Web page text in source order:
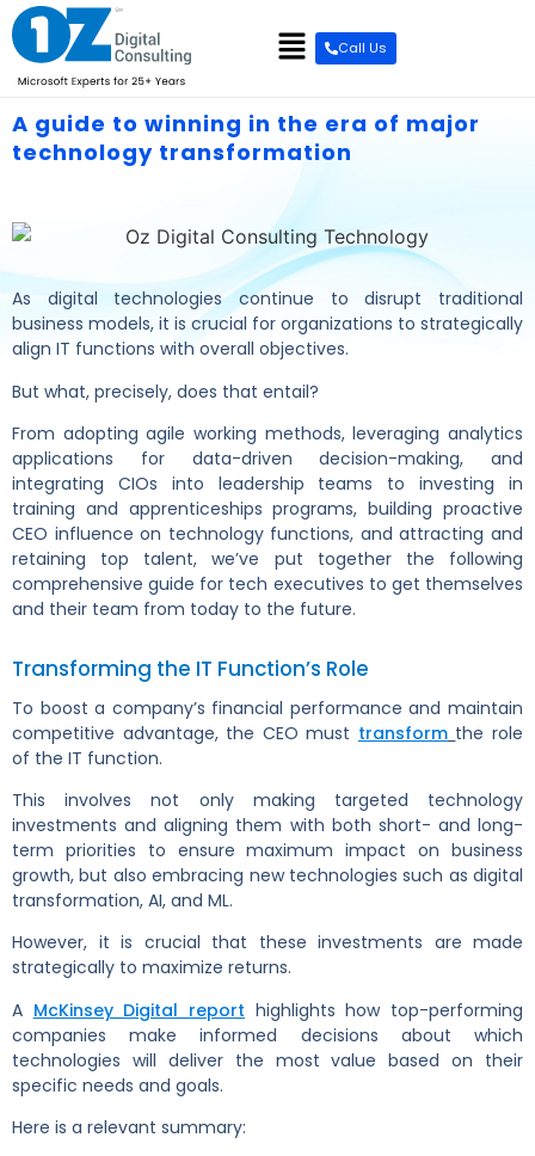
Call Us
A guide to winning in the era of major
technology transformation
As digital technologies continue to disrupt traditional
business models, it is crucial for organizations to strategically
align IT functions with overall objectives.
But what, precisely, does that entail?
From adopting agile working methods, leveraging analytics
applications for data-driven decision-making, and
integrating CIOs into leadership teams to investing in
training and apprenticeships programs, building proactive
CEO influence on technology functions, and attracting and
retaining top talent, we’ve put together the following
comprehensive guide for tech executives to get themselves
and their team from today to the future.
Transforming the IT Function’s Role
To boost a company’s financial performance and maintain
competitive advantage, the CEO must transform the role
of the IT function.
This involves not only making targeted technology
investments and aligning them with both short- and long-
term priorities to ensure maximum impact on business
growth, but also embracing new technologies such as digital
transformation, AI, and ML.
However, it is crucial that these investments are made
strategically to maximize returns.
A McKinsey Digital report highlights how top-performing
companies make informed decisions about which
technologies will deliver the most value based on their
specific needs and goals.
Here is a relevant summary: